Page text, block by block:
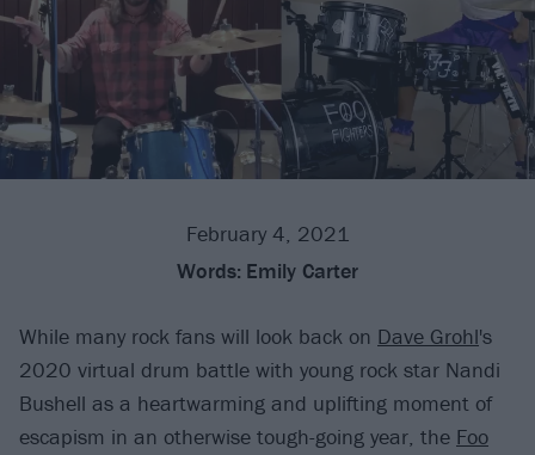
February 4, 2021
Words: Emily Carter
While many rock fans will look back on Dave Grohl's
2020 virtual drum battle with young rock star Nandi
Bushell as a heartwarming and uplifting moment of
escapism in an otherwise tough-going year, the Foo